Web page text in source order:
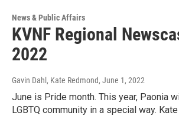
News & Public Affairs
KVNF Regional
2022
Gavin Dahl, Kate Redmond, June 1, 2022
June is Pride month. This year, Paonia
LGBTQ community in a special way.